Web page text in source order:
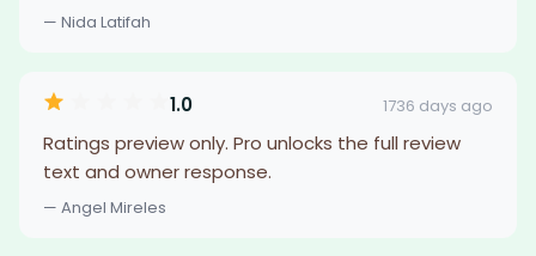
— Nida Latifah
1.0 1736 days ago
Ratings preview only. Pro unlocks the full review
text and owner response.
— Angel Mireles